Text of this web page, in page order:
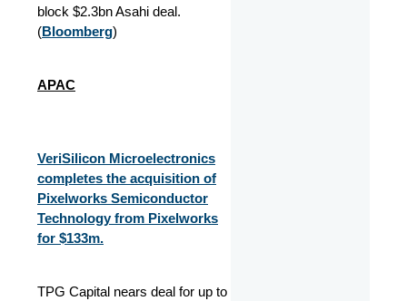
block $2.3bn Asahi deal.
(Bloomberg)
APAC
VeriSilicon Microelectronics
completes the acquisition of
Pixelworks Semiconductor
Technology from Pixelworks
for $133m.
TPG Capital nears deal for up to